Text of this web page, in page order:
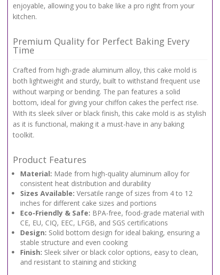
enjoyable, allowing you to bake like a pro right from your
kitchen.
Premium Quality for Perfect Baking Every
Time
Crafted from high-grade aluminum alloy, this cake mold is
both lightweight and sturdy, built to withstand frequent use
without warping or bending. The pan features a solid
bottom, ideal for giving your chiffon cakes the perfect rise.
With its sleek silver or black finish, this cake mold is as stylish
as it is functional, making it a must-have in any baking
toolkit.
Product Features
Material: Made from high-quality aluminum alloy for
consistent heat distribution and durability
Sizes Available: Versatile range of sizes from 4 to 12
inches for different cake sizes and portions
Eco-Friendly & Safe: BPA-free, food-grade material with
CE, EU, CIQ, EEC, LFGB, and SGS certifications
Design: Solid bottom design for ideal baking, ensuring a
stable structure and even cooking
Finish: Sleek silver or black color options, easy to clean,
and resistant to staining and sticking